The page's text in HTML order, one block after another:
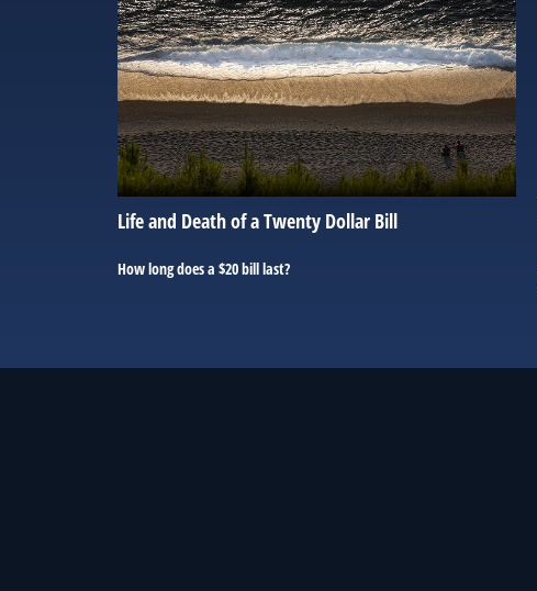
Life and Death of a Twenty Dollar Bill
How long does a $20 bill last?